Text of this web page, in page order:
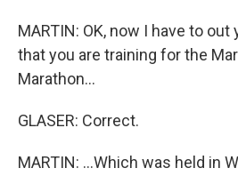
MARTIN: OK, now I have to out
that you are training for the
Marathon...
GLASER: Correct.
MARTIN: ...Which was held in